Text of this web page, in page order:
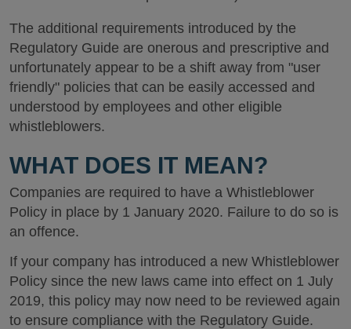
The additional requirements introduced by the
Regulatory Guide are onerous and prescriptive and
unfortunately appear to be a shift away from "user
friendly" policies that can be easily accessed and
understood by employees and other eligible
whistleblowers.
WHAT DOES IT MEAN?
Companies are required to have a Whistleblower
Policy in place by 1 January 2020. Failure to do so is
an offence.
If your company has introduced a new Whistleblower
Policy since the new laws came into effect on 1 July
2019, this policy may now need to be reviewed again
to ensure compliance with the Regulatory Guide.